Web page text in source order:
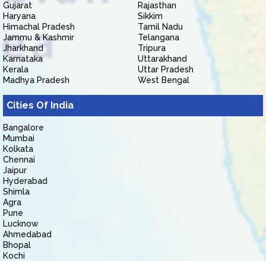
Gujarat
Haryana
Himachal Pradesh
Jammu & Kashmir
Jharkhand
Karnataka
Kerala
Madhya Pradesh
Rajasthan
Sikkim
Tamil Nadu
Telangana
Tripura
Uttarakhand
Uttar Pradesh
West Bengal
Cities Of India
Bangalore
Mumbai
Kolkata
Chennai
Jaipur
Hyderabad
Shimla
Agra
Pune
Lucknow
Ahmedabad
Bhopal
Kochi